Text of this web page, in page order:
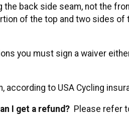
back side seam, not the
of the top and two sides of
you must sign a waiver
according to USA Cycling
I get a refund? Please refer